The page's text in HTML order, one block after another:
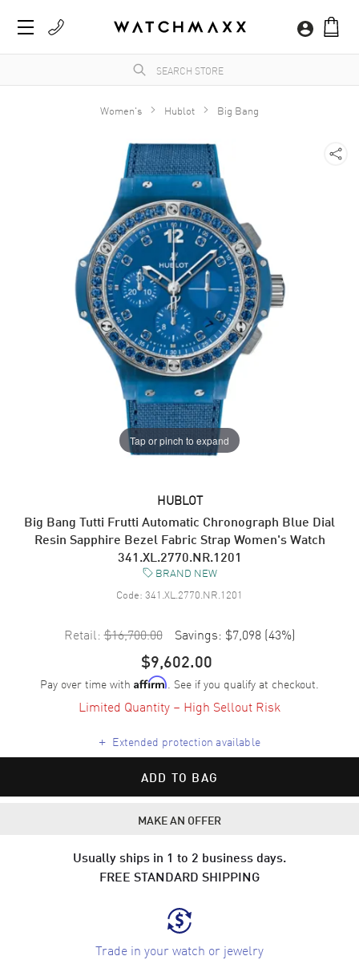
Women's Hublot Big Bang
Tap or pinch to expand
HUBLOT
Big Bang Tutti Frutti Automatic Chronograph Blue Dial
Resin Sapphire Bezel Fabric Strap Women's Watch
341.XL.2770.NR.1201
BRAND NEW
Code: 341.XL.2770.NR.1201
Retail: $16,700.00 Savings: $7,098 (43%)
$9,602.00
Pay over time with Affirm. See if you qualify at checkout.
Limited Quantity – High Sellout Risk
+ Extended protection available
ADD TO BAG
MAKE AN OFFER
Usually ships in 1 to 2 business days.
FREE STANDARD SHIPPING
Trade in your watch or jewelry